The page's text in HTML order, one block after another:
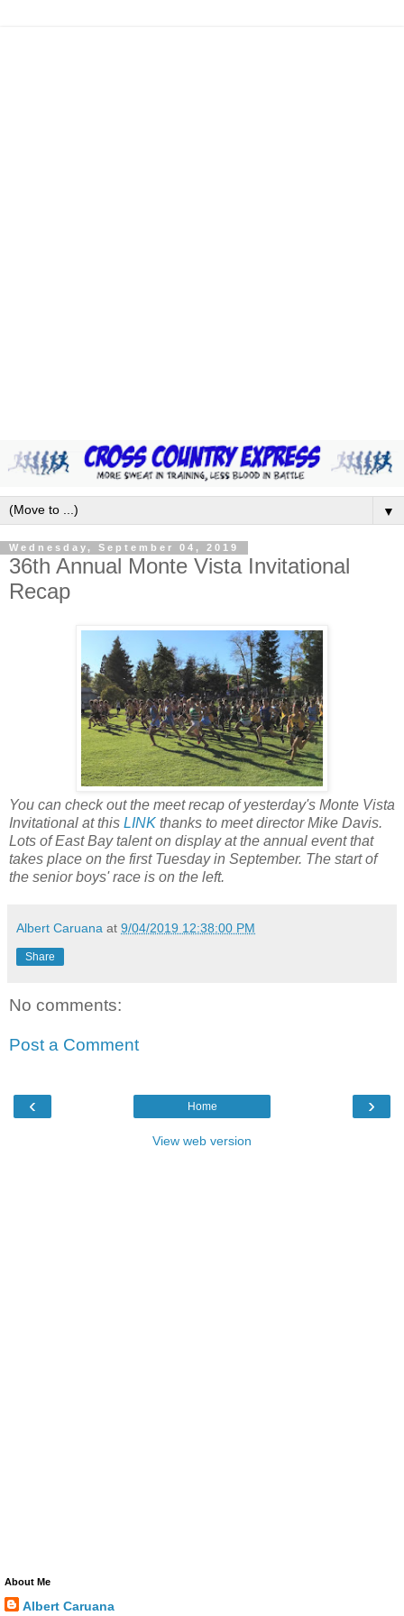
▼
Wednesday, September 04, 2019
36th Annual Monte Vista Invitational
Recap
You can check out the meet recap of yesterday's Monte Vista
Invitational at this LINK thanks to meet director Mike Davis.
Lots of East Bay talent on display at the annual event that
takes place on the first Tuesday in September. The start of
the senior boys' race is on the left.
Albert Caruana at 9/04/2019 12:38:00 PM
Share
No comments:
Post a Comment
‹ ›
Home
View web version
About Me
Albert Caruana